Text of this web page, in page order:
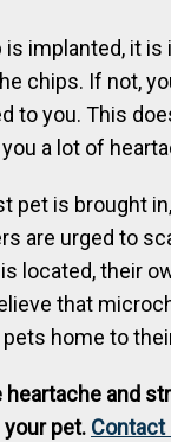
is implanted, it
chips. If not,
to you. This
a lot of
pet is brought
are urged to
located, their
that
home to
heartache and
pet. Contact